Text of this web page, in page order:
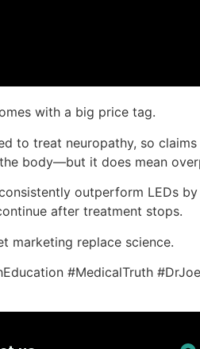
with a big price tag.
to treat neuropathy, so
body—but it does mean
outperform LEDs
after treatment stops.
marketing replace science.
#MedicalTruth